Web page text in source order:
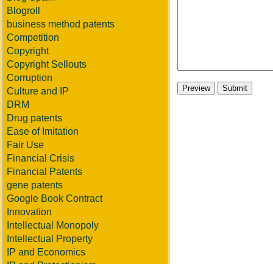
Blogroll
business method patents
Competition
Copyright
Copyright Sellouts
Corruption
Culture and IP
DRM
Drug patents
Ease of Imitation
Fair Use
Financial Crisis
Financial Patents
gene patents
Google Book Contract
Innovation
Intellectual Monopoly
Intellectual Property
IP and Economics